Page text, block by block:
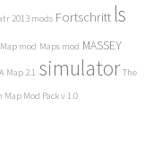
2013 mods Fortschritt ls
Map mod Maps mod MASSEY
Map 2.1 simulator The
Mod Pack v 1.0